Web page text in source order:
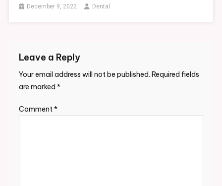
December 9, 2022 Dental
Leave a Reply
Your email address will not be published. Required fields
are marked *
Comment*